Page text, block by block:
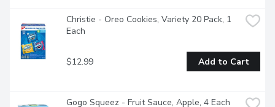
Christie - Oreo Cookies, Variety 20 Pack, 1
Each
$12.99 Add to Cart
Gogo Squeez - Fruit Sauce, Apple, 4 Each